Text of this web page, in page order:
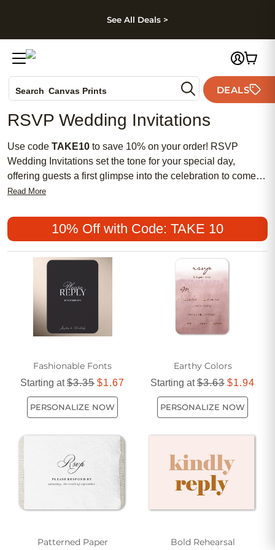
Skip to footer
See All Deals >
Search Canvas Prints
Holiday Cards
Wedding Invites
DEALS
RSVP Wedding Invitations
Use code TAKE10 to save 10% on your order! RSVP
Wedding Invitations set the tone for your special day,
offering guests a first glimpse into the celebration to come.
With a wide range of elegant designs and customizable
style and wedding theme. Make your event memorable from
the very start by choosing RSVP Wedding Invitations that
capture the essence of your love story and help you gather
responses with ease.
Read More
10% Off with Code: TAKE 10
Fashionable Fonts
Starting at$3.35 $1.67
PERSONALIZE NOW
Earthy Colors
Starting at$3.63 $1.94
PERSONALIZE NOW
Patterned Paper Bold Rehearsal